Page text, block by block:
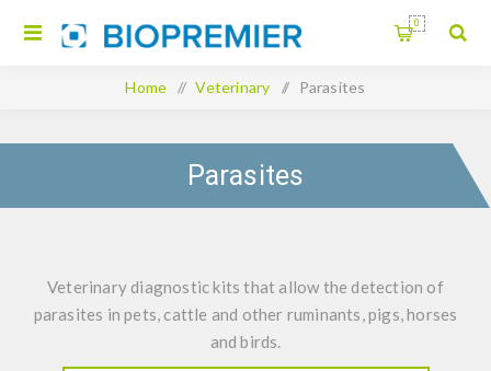
0
Home / Veterinary / Parasites
Parasites
Veterinary diagnostic kits that allow the detection of
parasites in pets, cattle and other ruminants, pigs, horses
and birds.